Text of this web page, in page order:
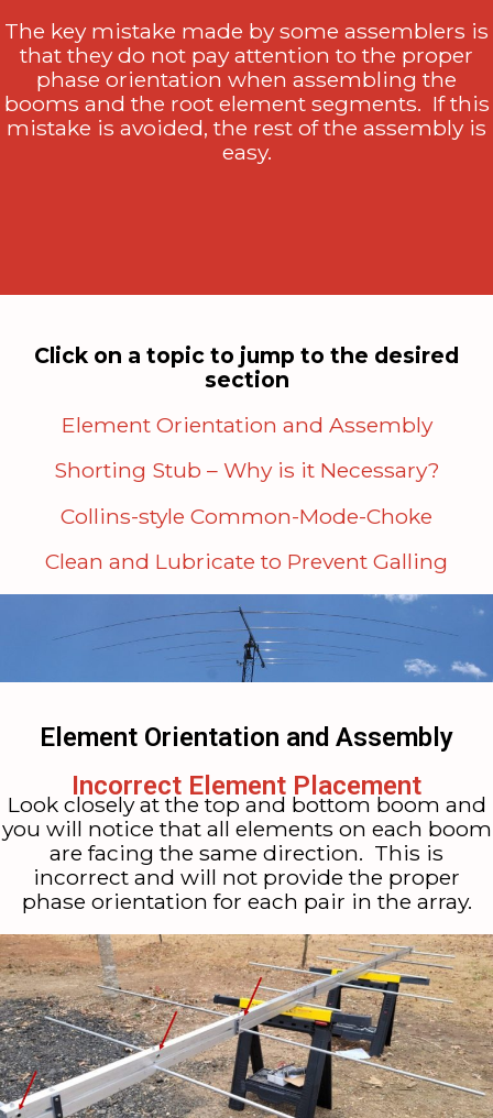
The key mistake made by some assemblers is
that they do not pay attention to the proper
phase orientation when assembling the
booms and the root element segments. If this
mistake is avoided, the rest of the assembly is
easy.
Click on a topic to jump to the desired
section
Element Orientation and Assembly
Shorting Stub – Why is it Necessary?
Collins-style Common-Mode-Choke
Clean and Lubricate to Prevent Galling
Element Orientation and Assembly
Incorrect Element Placement
Look closely at the top and bottom boom and
you will notice that all elements on each boom
are facing the same direction. This is
incorrect and will not provide the proper
phase orientation for each pair in the array.